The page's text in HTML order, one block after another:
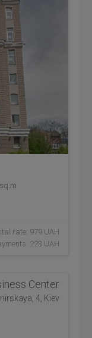
rate: 979 UAH
223 UAH
Center
4, Kiev